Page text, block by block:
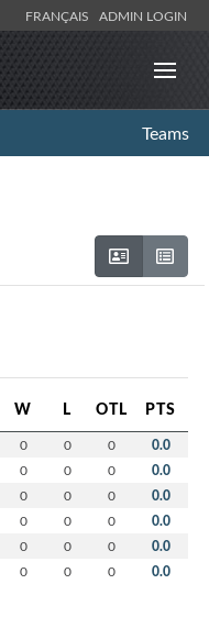
FRANÇAIS ADMIN LOGIN
Teams
W L OTL PTS
0 0 0 0.0
0 0 0 0.0
0 0 0 0.0
0 0 0 0.0
0 0 0 0.0
0 0 0 0.0